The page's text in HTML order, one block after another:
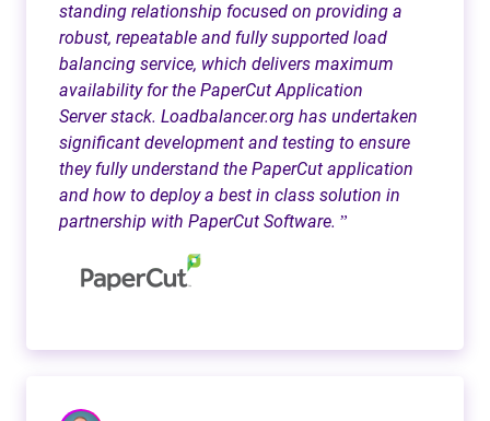
standing relationship focused on providing a
robust, repeatable and fully supported load
balancing service, which delivers maximum
availability for the PaperCut Application
Server stack. Loadbalancer.org has undertaken
significant development and testing to ensure
they fully understand the PaperCut application
and how to deploy a best in class solution in
partnership with PaperCut Software. ”